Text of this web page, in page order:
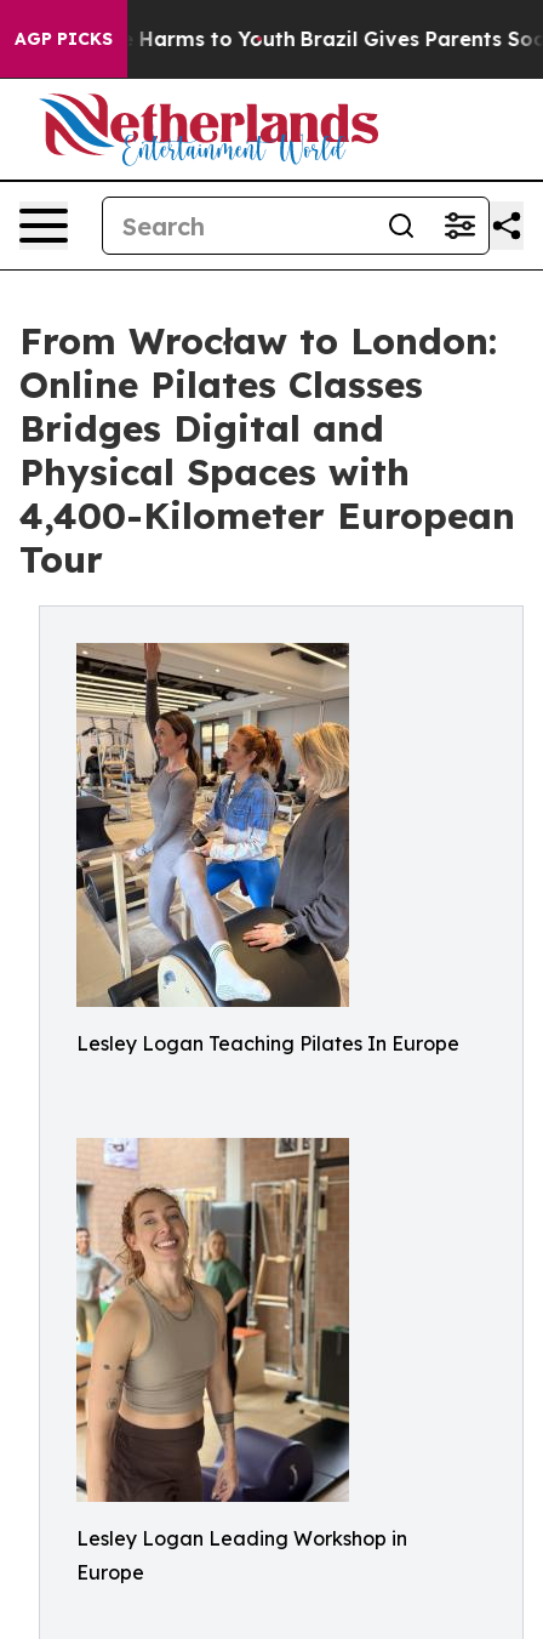
AGP PICKS
Abate Harms to Youth Brazil Gives Parents Social
From Wrocław to London:
Online Pilates Classes
Bridges Digital and
Physical Spaces with
4,400-Kilometer European
Tour
Lesley Logan Teaching Pilates In Europe
Lesley Logan Leading Workshop in
Europe